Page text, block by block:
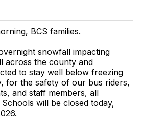
BCS families.
snowfall impacting
across the county and
to stay well below freezing
for the safety of our bus riders,
and staff members, all
will be closed today,